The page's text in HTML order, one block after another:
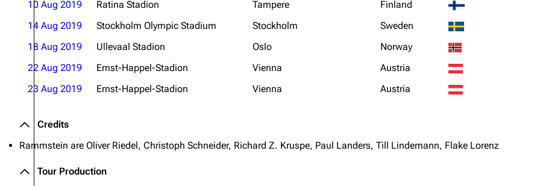
10 Aug 2019
Ratina Stadion Tampere
Finland
14 Aug 2019
Stockholm Olympic Stadium Stockholm
Sweden
18 Aug 2019
Ullevaal Stadion Oslo
Norway
22 Aug 2019
Ernst-Happel-Stadion Vienna
Austria
23 Aug 2019
Ernst-Happel-Stadion Vienna Austria
Credits
Rammstein are Oliver Riedel, Christoph Schneider, Richard Z. Kruspe, Paul Landers, Till Lindemann, Flake Lorenz
Tour Production